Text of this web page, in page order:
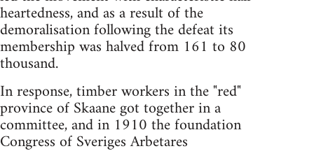
heartedness, and as a result of the
demoralisation following the defeat its
membership was halved from 161 to 80
thousand.
In response, timber workers in the "red"
province of Skaane got together in a
committee, and in 1910 the foundation
Congress of Sveriges Arbetares